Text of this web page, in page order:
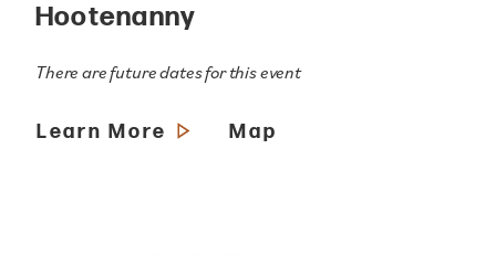
Hootenanny
There are future dates for this event
Learn More Map